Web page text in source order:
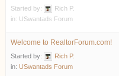
Started by:
Rich P.
in: USwantads Forum
Welcome to RealtorForum.com!
Started by:
Rich P.
in: USwantads Forum